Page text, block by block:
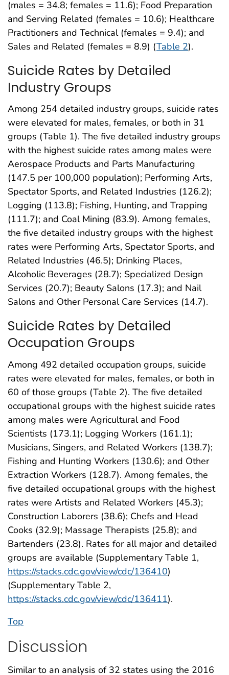
(males = 34.8; females = 11.6); Food Preparation
and Serving Related (females = 10.6); Healthcare
Practitioners and Technical (females = 9.4); and
Sales and Related (females = 8.9) (Table 2).
Suicide Rates by Detailed
Industry Groups
Among 254 detailed industry groups, suicide rates
were elevated for males, females, or both in 31
groups (Table 1). The five detailed industry groups
with the highest suicide rates among males were
Aerospace Products and Parts Manufacturing
(147.5 per 100,000 population); Performing Arts,
Spectator Sports, and Related Industries (126.2);
Logging (113.8); Fishing, Hunting, and Trapping
(111.7); and Coal Mining (83.9). Among females,
the five detailed industry groups with the highest
rates were Performing Arts, Spectator Sports, and
Related Industries (46.5); Drinking Places,
Alcoholic Beverages (28.7); Specialized Design
Services (20.7); Beauty Salons (17.3); and Nail
Salons and Other Personal Care Services (14.7).
Suicide Rates by Detailed
Occupation Groups
Among 492 detailed occupation groups, suicide
rates were elevated for males, females, or both in
60 of those groups (Table 2). The five detailed
occupational groups with the highest suicide rates
among males were Agricultural and Food
Scientists (173.1); Logging Workers (161.1);
Musicians, Singers, and Related Workers (138.7);
Fishing and Hunting Workers (130.6); and Other
Extraction Workers (128.7). Among females, the
five detailed occupational groups with the highest
rates were Artists and Related Workers (45.3);
Construction Laborers (38.6); Chefs and Head
Cooks (32.9); Massage Therapists (25.8); and
Bartenders (23.8). Rates for all major and detailed
groups are available (Supplementary Table 1,
https://stacks.cdc.gov/view/cdc/136410)
(Supplementary Table 2,
https://stacks.cdc.gov/view/cdc/136411).
Top
Discussion
Similar to an analysis of 32 states using the 2016